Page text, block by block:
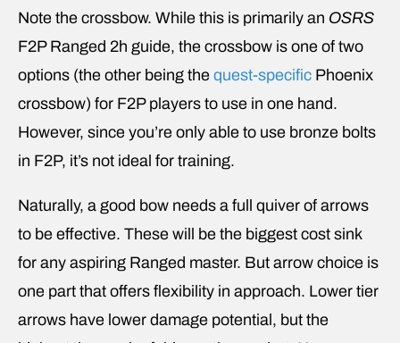
Note the crossbow. While this is primarily an OSRS
F2P Ranged 2h guide, the crossbow is one of two
options (the other being the quest-specific Phoenix
crossbow) for F2P players to use in one hand.
However, since you’re only able to use bronze bolts
in F2P, it’s not ideal for training.
Naturally, a good bow needs a full quiver of arrows
to be effective. These will be the biggest cost sink
for any aspiring Ranged master. But arrow choice is
one part that offers flexibility in approach. Lower tier
arrows have lower damage potential, but the